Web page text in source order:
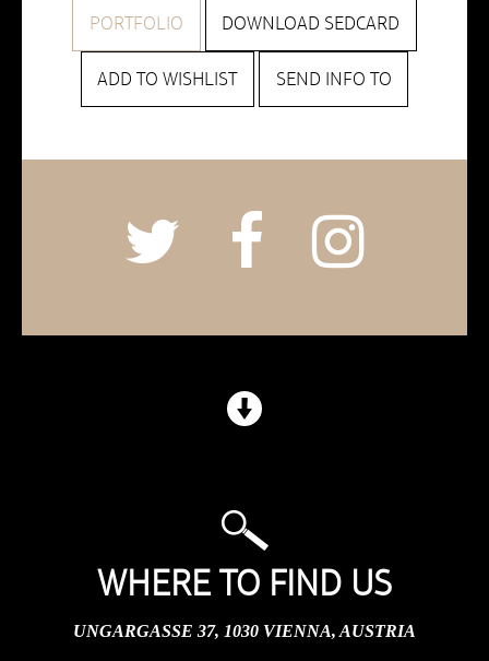
PORTFOLIO DOWNLOAD SEDCARD
ADD TO WISHLIST SEND INFO TO
WHERE TO FIND US
UNGARGASSE 37, 1030 VIENNA, AUSTRIA